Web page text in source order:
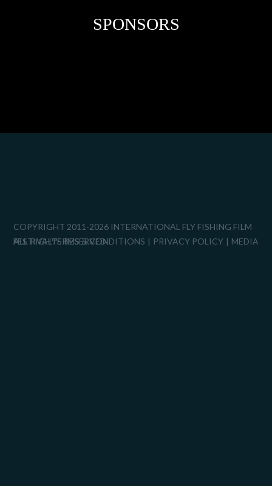
SPONSORS
COPYRIGHT 2011-2026 INTERNATIONAL FLY FISHING FILM
FESTIVAL™
ALL RIGHTS RESERVED.
TERMS & CONDITIONS PRIVACY POLICY MEDIA